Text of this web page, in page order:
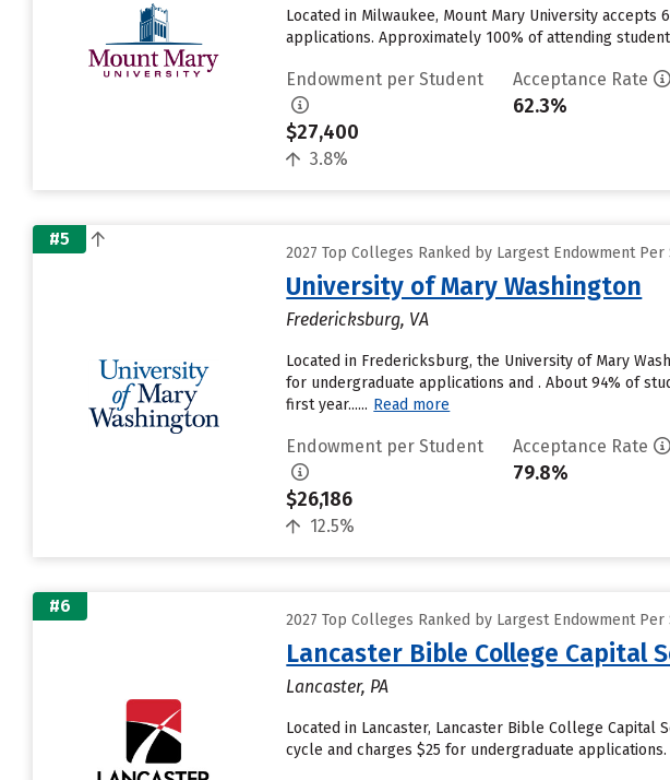
Located in Milwaukee, Mount Mary University
applications. Approximately 100% of attending
Endowment per Student
$27,400
3.8%
Acceptance Rate
62.3%
#5
2027 Top Colleges Ranked by Largest Endowment
University of Mary Washington
Fredericksburg, VA
Located in Fredericksburg, the University of Mary
for undergraduate applications and . About 94% of
first year...... Read more
Endowment per Student
$26,186
12.5%
Acceptance Rate
79.8%
#6
2027 Top Colleges Ranked by Largest Endowment
Lancaster Bible College Capital
Lancaster, PA
Located in Lancaster, Lancaster Bible College
cycle and charges $25 for undergraduate